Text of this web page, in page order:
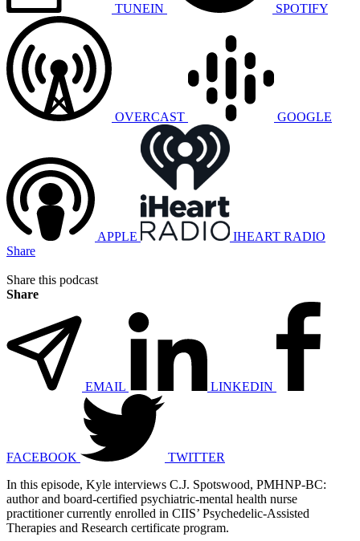
TUNEIN SPOTIFY
OVERCAST GOOGLE
APPLE
IHEART RADIO
Share
Share this podcast
Share
EMAIL LINKEDIN
FACEBOOK
TWITTER
In this episode, Kyle interviews C.J. Spotswood, PMHNP-BC:
author and board-certified psychiatric-mental health nurse
practitioner currently enrolled in CIIS’ Psychedelic-Assisted
Therapies and Research certificate program.